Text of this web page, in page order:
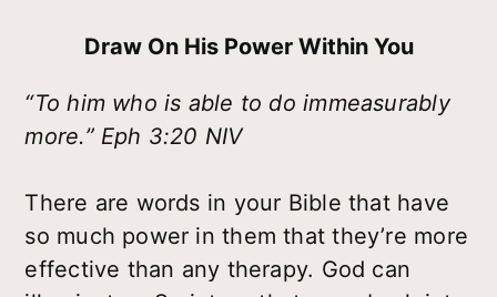
Draw On His Power Within You
“To him who is able to do immeasurably
more.” Eph 3:20 NIV
There are words in your Bible that have
so much power in them that they’re more
effective than any therapy. God can